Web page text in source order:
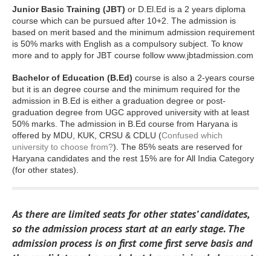
Junior Basic Training (JBT) or D.El.Ed is a 2 years diploma
course which can be pursued after 10+2. The admission is
based on merit based and the minimum admission requirement
is 50% marks with English as a compulsory subject. To know
more and to apply for JBT course follow www.jbtadmission.com
Bachelor of Education (B.Ed) course is also a 2-years course
but it is an degree course and the minimum required for the
admission in B.Ed is either a graduation degree or post-
graduation degree from UGC approved university with at least
50% marks. The admission in B.Ed course from Haryana is
offered by MDU, KUK, CRSU & CDLU (Confused which
university to choose from?). The 85% seats are reserved for
Haryana candidates and the rest 15% are for All India Category
(for other states).
As there are limited seats for other states’ candidates,
so the admission process start at an early stage. The
admission process is on first come first serve basis and